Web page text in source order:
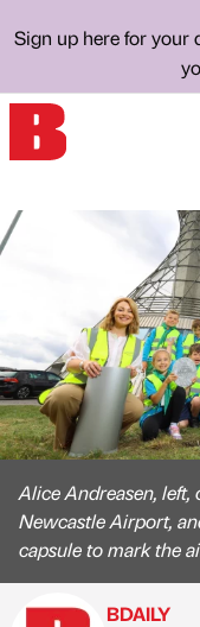
Sign up here for your
Alice Andreasen,
Newcastle Airport,
capsule to mark the
BDAILY